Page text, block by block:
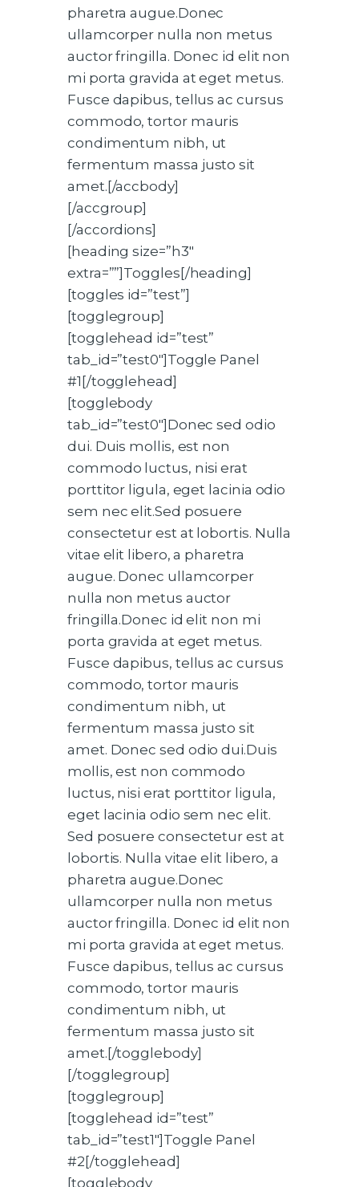
pharetra augue.Donec
ullamcorper nulla non metus
auctor fringilla. Donec id elit non
mi porta gravida at eget metus.
Fusce dapibus, tellus ac cursus
commodo, tortor mauris
condimentum nibh, ut
fermentum massa justo sit
amet.[/accbody]
[/accgroup]
[/accordions]
[heading size=”h3″
extra=””]Toggles[/heading]
[toggles id=”test”]
[togglegroup]
[togglehead id=”test”
tab_id=”test0″]Toggle Panel
#1[/togglehead]
[togglebody
tab_id=”test0″]Donec sed odio
dui. Duis mollis, est non
commodo luctus, nisi erat
porttitor ligula, eget lacinia odio
sem nec elit.Sed posuere
consectetur est at lobortis. Nulla
vitae elit libero, a pharetra
augue. Donec ullamcorper
nulla non metus auctor
fringilla.Donec id elit non mi
porta gravida at eget metus.
Fusce dapibus, tellus ac cursus
commodo, tortor mauris
condimentum nibh, ut
fermentum massa justo sit
amet. Donec sed odio dui.Duis
mollis, est non commodo
luctus, nisi erat porttitor ligula,
eget lacinia odio sem nec elit.
Sed posuere consectetur est at
lobortis. Nulla vitae elit libero, a
pharetra augue.Donec
ullamcorper nulla non metus
auctor fringilla. Donec id elit non
mi porta gravida at eget metus.
Fusce dapibus, tellus ac cursus
commodo, tortor mauris
condimentum nibh, ut
fermentum massa justo sit
amet.[/togglebody]
[/togglegroup]
[togglegroup]
[togglehead id=”test”
tab_id=”test1″]Toggle Panel
#2[/togglehead]
[togglebody